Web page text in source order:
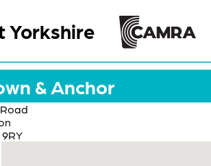
Yorkshire
& Anchor
9RY